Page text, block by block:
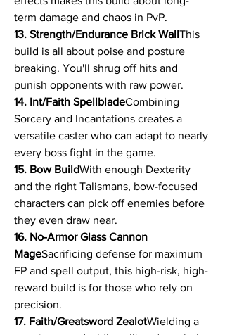
term damage and chaos in PvP.
13. Strength/Endurance Brick WallThis
build is all about poise and posture
breaking. You'll shrug off hits and
punish opponents with raw power.
14. Int/Faith SpellbladeCombining
Sorcery and Incantations creates a
versatile caster who can adapt to nearly
every boss fight in the game.
15. Bow BuildWith enough Dexterity
and the right Talismans, bow-focused
characters can pick off enemies before
they even draw near.
16. No-Armor Glass Cannon
MageSacrificing defense for maximum
FP and spell output, this high-risk, high-
reward build is for those who rely on
precision.
17. Faith/Greatsword ZealotWielding a